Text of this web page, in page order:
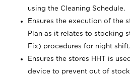
using the Cleaning Schedule.
Ensures the execution of the
Plan as it relates to stocking
Fix) procedures for night shift.
Ensures the stores HHT is
device to prevent out of